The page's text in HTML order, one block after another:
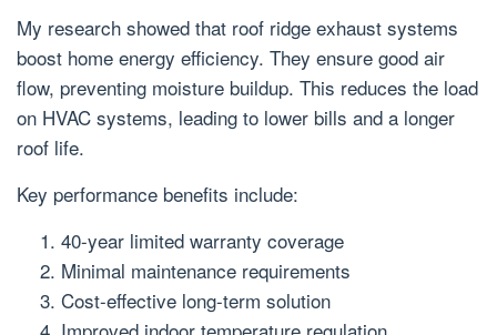
My research showed that roof ridge exhaust systems
boost home energy efficiency. They ensure good air
flow, preventing moisture buildup. This reduces the load
on HVAC systems, leading to lower bills and a longer
roof life.
Key performance benefits include:
40-year limited warranty coverage
Minimal maintenance requirements
Cost-effective long-term solution